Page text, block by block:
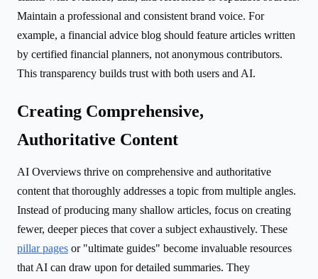
Maintain a professional and consistent brand voice. For
example, a financial advice blog should feature articles written
by certified financial planners, not anonymous contributors.
This transparency builds trust with both users and AI.
Creating Comprehensive,
Authoritative Content
AI Overviews thrive on comprehensive and authoritative
content that thoroughly addresses a topic from multiple angles.
Instead of producing many shallow articles, focus on creating
fewer, deeper pieces that cover a subject exhaustively. These
pillar pages or "ultimate guides" become invaluable resources
that AI can draw upon for detailed summaries. They